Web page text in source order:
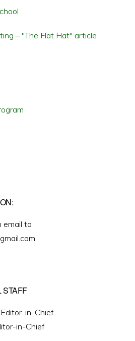
– "The Flat Hat" article
email to
STAFF
Editor-in-Chief
in-Chief